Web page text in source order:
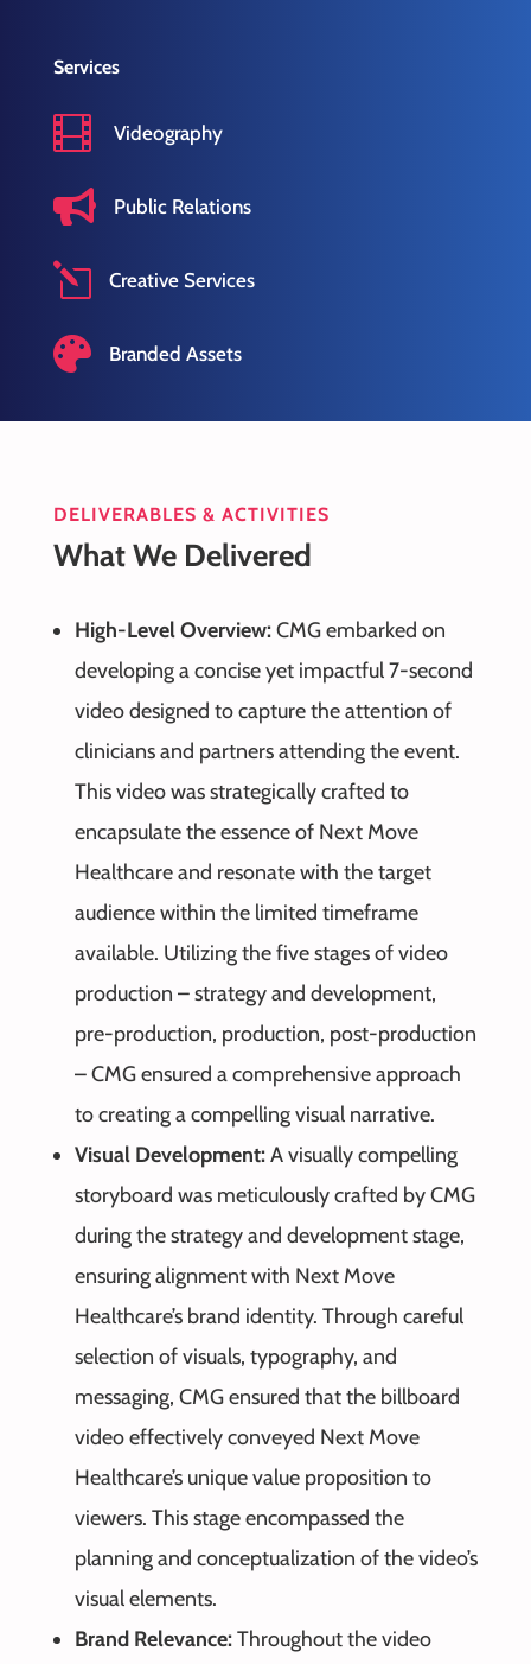
Services
 Videography
 Public Relations
l Creative Services
 Branded Assets
DELIVERABLES & ACTIVITIES
What We Delivered
High-Level Overview:CMG embarked on
developing a concise yet impactful 7-second
video designed to capture the attention of
clinicians and partners attending the event.
This video was strategically crafted to
encapsulate the essence of Next Move
Healthcare and resonate with the target
audience within the limited timeframe
available. Utilizing the five stages of video
production – strategy and development,
pre-production, production, post-production
– CMG ensured a comprehensive approach
to creating a compelling visual narrative.
Visual Development:A visually compelling
storyboard was meticulously crafted by CMG
during the strategy and development stage,
ensuring alignment with Next Move
Healthcare’s brand identity. Through careful
selection of visuals, typography, and
messaging, CMG ensured that the billboard
video effectively conveyed Next Move
Healthcare’s unique value proposition to
viewers. This stage encompassed the
planning and conceptualization of the video’s
visual elements.
Brand Relevance:Throughout the video